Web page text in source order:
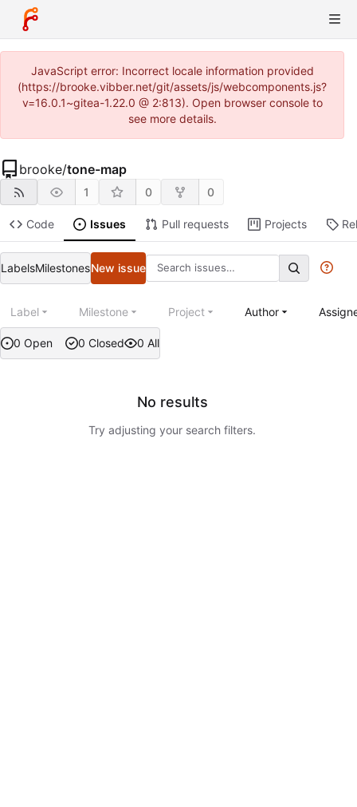
JavaScript error: Incorrect locale information provided
(https://brooke.vibber.net/git/assets/js/webcomponents.js?
v=16.0.1~gitea-1.22.0 @ 2:813). Open browser console to
see more details.
brooke/tone-map
1 0 0
Code Issues Pull requests Projects
LabelsMilestonesNew issue
0 Open 0 Closed 0 All
Label Milestone Project Author
No results
Try adjusting your search filters.